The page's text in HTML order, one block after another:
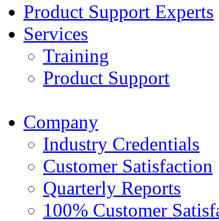
Product Support Experts
Services
Training
Product Support
Company
Industry Credentials
Customer Satisfaction
Quarterly Reports
100% Customer